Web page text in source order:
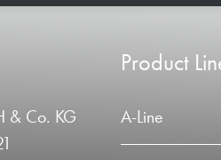
& Co. KG
Product
A-Line